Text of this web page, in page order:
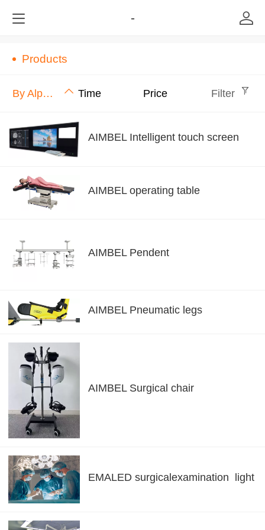
-
Products
By Alphabet Time Price Filter
AIMBEL Intelligent touch screen
AIMBEL operating table
AIMBEL Pendent
AIMBEL Pneumatic legs
AIMBEL Surgical chair
EMALED surgicalexamination light